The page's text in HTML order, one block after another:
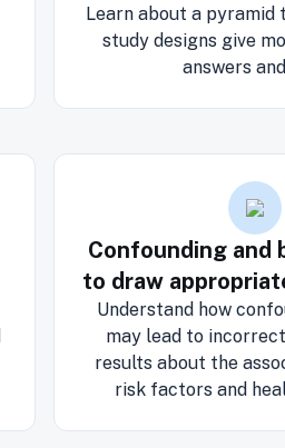
Learn about a pyramid
study designs give
answers
Confounding and
to draw
Understand how
may lead to
results about the
risk factors and